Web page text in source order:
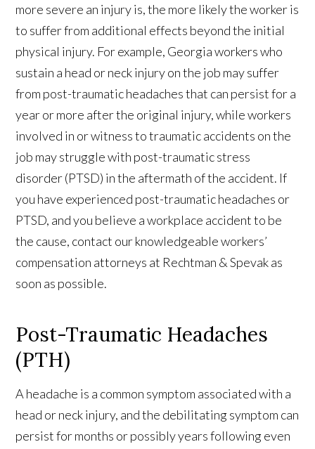
more severe an injury is, the more likely the worker is
to suffer from additional effects beyond the initial
physical injury. For example, Georgia workers who
sustain a head or neck injury on the job may suffer
from post-traumatic headaches that can persist for a
year or more after the original injury, while workers
involved in or witness to traumatic accidents on the
job may struggle with post-traumatic stress
disorder (PTSD) in the aftermath of the accident. If
you have experienced post-traumatic headaches or
PTSD, and you believe a workplace accident to be
the cause, contact our knowledgeable workers’
compensation attorneys at Rechtman & Spevak as
soon as possible.
Post-Traumatic Headaches
(PTH)
A headache is a common symptom associated with a
head or neck injury, and the debilitating symptom can
persist for months or possibly years following even